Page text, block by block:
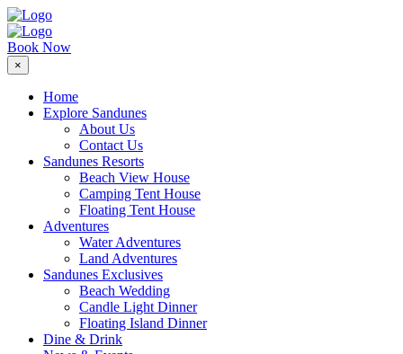
Book Now
×
Home
Explore Sandunes
About Us
Contact Us
Sandunes Resorts
Beach View House
Camping Tent House
Floating Tent House
Adventures
Water Adventures
Land Adventures
Sandunes Exclusives
Beach Wedding
Candle Light Dinner
Floating Island Dinner
Dine & Drink